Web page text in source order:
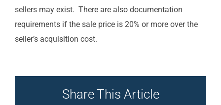
sellers may exist. There are also documentation
requirements if the sale price is 20% or more over the
seller’s acquisition cost.
Share This Article